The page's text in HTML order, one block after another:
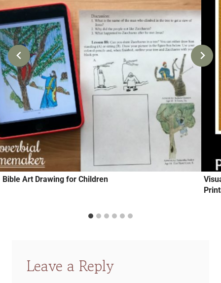
Bible Art Drawing for Children
Leave a Reply